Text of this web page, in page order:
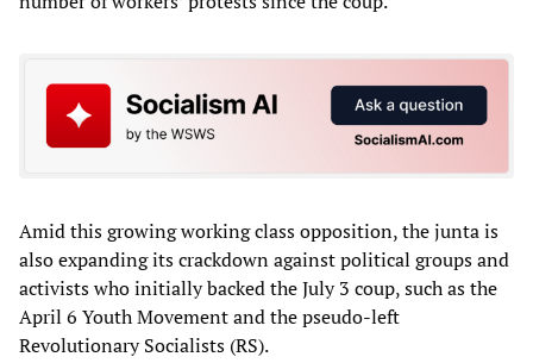
Amid this growing working class opposition, the junta is
also expanding its crackdown against political groups and
activists who initially backed the July 3 coup, such as the
April 6 Youth Movement and the pseudo-left
Revolutionary Socialists (RS).